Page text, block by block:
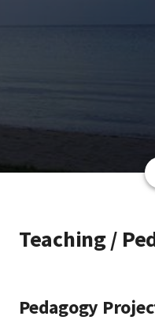
Teaching /
Pedagogy